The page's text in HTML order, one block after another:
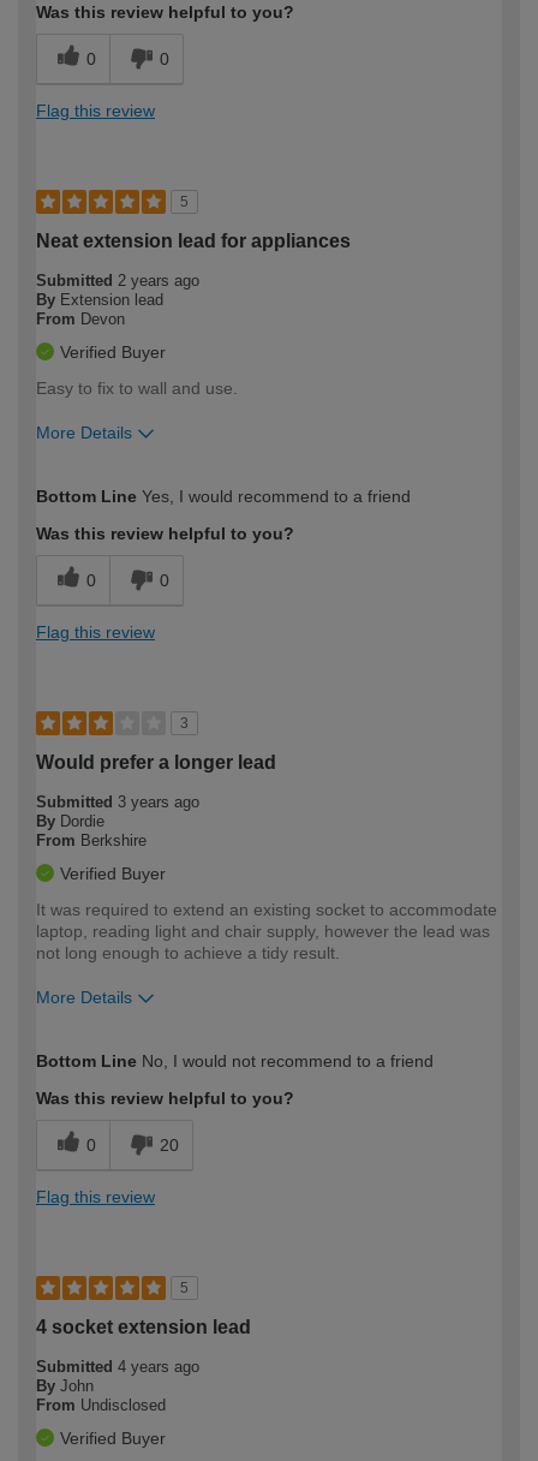
Was this review helpful to you?
0 0
Flag this review
5
Neat extension lead for appliances
Submitted 2 years ago
By Extension lead
From Devon
Verified Buyer
Easy to fix to wall and use.
More Details
expertise?
Bottom Line Yes, I would recommend to a friend
Was this review helpful to you?
0 0
Flag this review
3
Would prefer a longer lead
Submitted 3 years ago
By Dordie
From Berkshire
Verified Buyer
It was required to extend an existing socket to accommodate
laptop, reading light and chair supply, however the lead was
not long enough to achieve a tidy result.
More Details
expertise?
Bottom Line No, I would not recommend to a friend
Was this review helpful to you?
0 20
Flag this review
5
4 socket extension lead
Submitted 4 years ago
By John
From Undisclosed
Verified Buyer